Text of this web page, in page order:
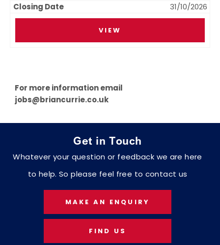
31/10/2026
VIEW
For more information email
jobs@briancurrie.co.uk
Get in Touch
Whatever your question or feedback we are here
to help. So please feel free to contact us
MAKE AN ENQUIRY
FIND US